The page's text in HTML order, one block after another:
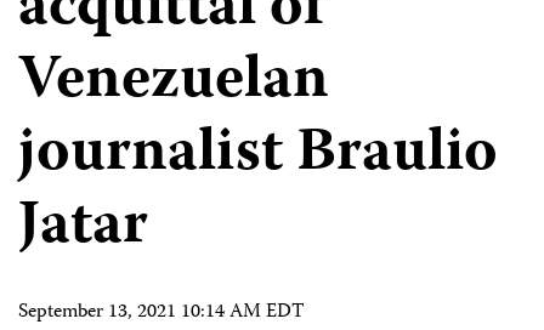
Venezuelan
journalist Braulio
Jatar
September 13, 2021 10:14 AM EDT